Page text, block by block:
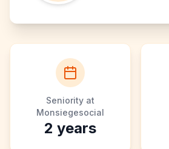
Seniority at
Monsiegesocial
2 years